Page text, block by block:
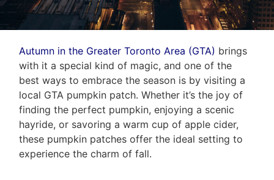
Autumn in the Greater Toronto Area (GTA) brings
with it a special kind of magic, and one of the
best ways to embrace the season is by visiting a
local GTA pumpkin patch. Whether it’s the joy of
finding the perfect pumpkin, enjoying a scenic
hayride, or savoring a warm cup of apple cider,
these pumpkin patches offer the ideal setting to
experience the charm of fall.